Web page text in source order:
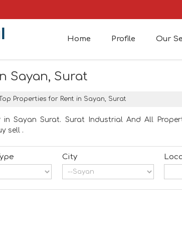
Home Profile Our
Sayan, Surat
Top Properties for Rent in Sayan, Surat
in Sayan Surat. Surat Industrial And All
sell .
City